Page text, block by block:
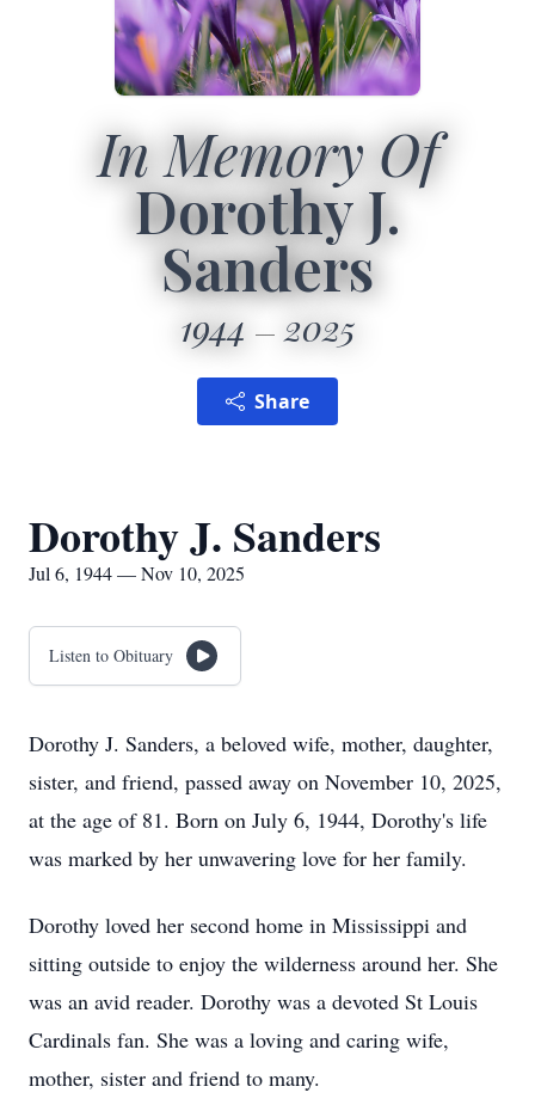
In Memory Of
Dorothy J.
Sanders
1944 2025
Share
Dorothy J. Sanders
Jul 6, 1944 — Nov 10, 2025
Listen to Obituary
Dorothy J. Sanders, a beloved wife, mother, daughter,
sister, and friend, passed away on November 10, 2025,
at the age of 81. Born on July 6, 1944, Dorothy's life
was marked by her unwavering love for her family.
Dorothy loved her second home in Mississippi and
sitting outside to enjoy the wilderness around her. She
was an avid reader. Dorothy was a devoted St Louis
Cardinals fan. She was a loving and caring wife,
mother, sister and friend to many.